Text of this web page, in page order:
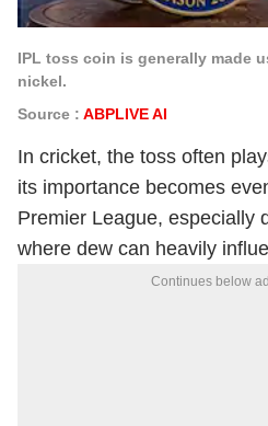
IPL toss coin is generally made
nickel.
Source : ABPLIVE AI
In cricket, the toss often
its importance becomes
Premier League, especially
where dew can heavily
Continues below